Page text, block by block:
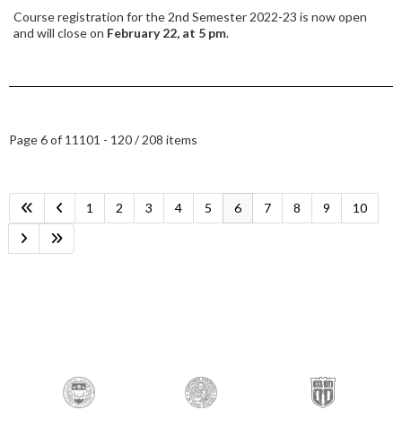
Course registration for the 2nd Semester 2022-23 is now open
and will close on February 22, at 5 pm.
Page 6 of 11 101 - 120 / 208 items
1 2 3 4 5 6 7 8 9 10